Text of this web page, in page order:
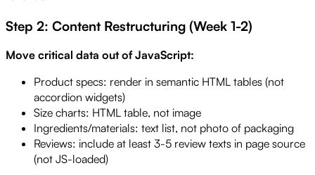
Step 2: Content Restructuring (Week 1-2)
Move critical data out of JavaScript:
Product specs: render in semantic HTML tables (not
accordion widgets)
Size charts: HTML table, not image
Ingredients/materials: text list, not photo of packaging
Reviews: include at least 3-5 review texts in page source
(not JS-loaded)